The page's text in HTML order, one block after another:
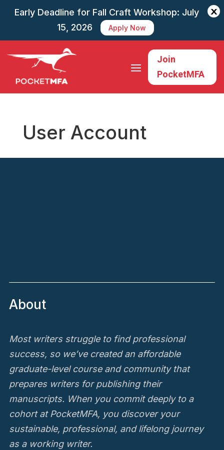
Early Deadline for Fall Craft Workshop: July
15, 2026
Apply Now
X
Join
PocketMFA
User Account
About
Most writers struggle to find professional
success, so we’ve created an affordable
graduate-level course and community that
prepares writers for publishing their
manuscripts. When you commit deeply to a
cohort at PocketMFA, you discover your
sustainable, professional, and lifelong journey
as a working writer.